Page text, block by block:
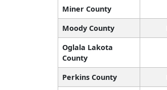
Miner County
Moody County
Oglala Lakota
County
Perkins County